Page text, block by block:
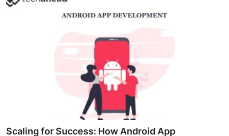
Scaling for Success: How Android App